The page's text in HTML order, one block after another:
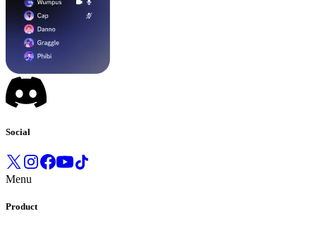
Social
Menu
Product